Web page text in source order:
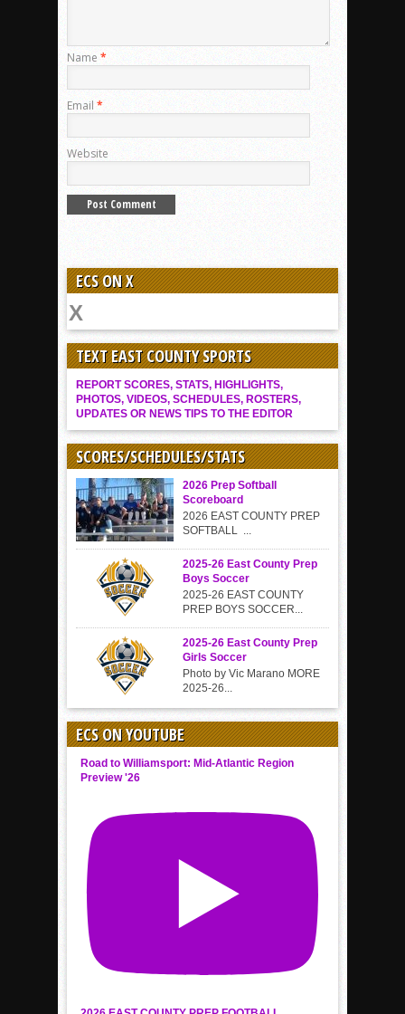
Name *
Email *
Website
ECS ON X
TEXT EAST COUNTY SPORTS
REPORT SCORES, STATS, HIGHLIGHTS,
PHOTOS, VIDEOS, SCHEDULES, ROSTERS,
UPDATES OR NEWS TIPS TO THE EDITOR
SCORES/SCHEDULES/STATS
2026 Prep Softball
Scoreboard
2026 EAST COUNTY PREP
SOFTBALL ...
2025-26 East County Prep
Boys Soccer
2025-26 EAST COUNTY
PREP BOYS SOCCER...
2025-26 East County Prep
Girls Soccer
Photo by Vic Marano MORE
2025-26...
ECS ON YOUTUBE
Road to Williamsport: Mid-Atlantic Region
Preview '26